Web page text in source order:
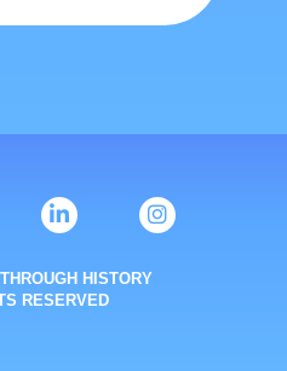
HISTORY
RESERVED